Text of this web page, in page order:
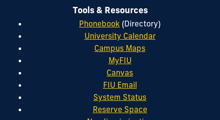
Tools & Resources
Phonebook (Directory)
University Calendar
Campus Maps
MyFIU
Canvas
FIU Email
System Status
Reserve Space